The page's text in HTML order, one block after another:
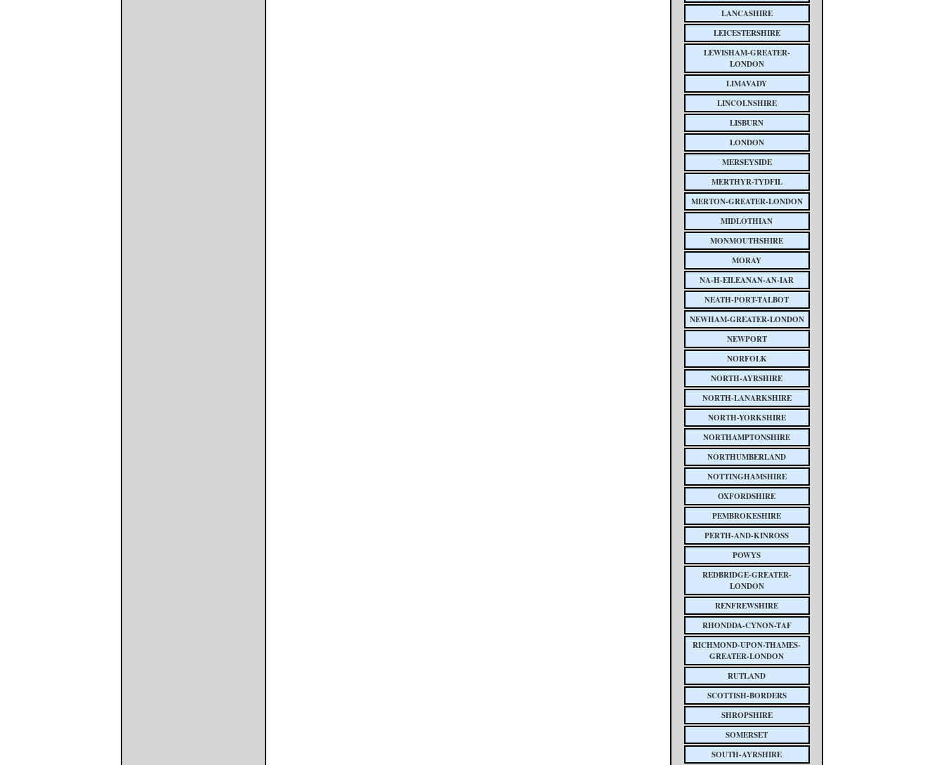
LANCASHIRE
LEICESTERSHIRE
LEWISHAM-GREATER-
LONDON
LIMAVADY
LINCOLNSHIRE
LISBURN
LONDON
MERSEYSIDE
MERTHYR-TYDFIL
MERTON-GREATER-LONDON
MIDLOTHIAN
MONMOUTHSHIRE
MORAY
NA-H-EILEANAN-AN-IAR
NEATH-PORT-TALBOT
NEWHAM-GREATER-LONDON
NEWPORT
NORFOLK
NORTH-AYRSHIRE
NORTH-LANARKSHIRE
NORTH-YORKSHIRE
NORTHAMPTONSHIRE
NORTHUMBERLAND
NOTTINGHAMSHIRE
OXFORDSHIRE
PEMBROKESHIRE
PERTH-AND-KINROSS
POWYS
REDBRIDGE-GREATER-
LONDON
RENFREWSHIRE
RHONDDA-CYNON-TAF
RICHMOND-UPON-THAMES-
GREATER-LONDON
RUTLAND
SCOTTISH-BORDERS
SHROPSHIRE
SOMERSET
SOUTH-AYRSHIRE